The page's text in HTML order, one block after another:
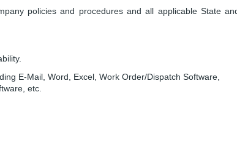
policies and procedures and all applicable State
E-Mail, Word, Excel, Work Order/Dispatch Software,
etc.